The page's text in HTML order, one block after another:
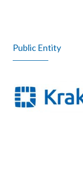
Public Entity